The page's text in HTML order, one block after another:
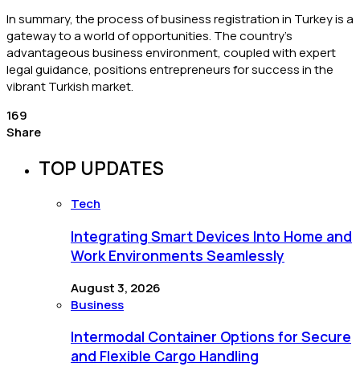
In summary, the process of business registration in Turkey is a
gateway to a world of opportunities. The country’s
advantageous business environment, coupled with expert
legal guidance, positions entrepreneurs for success in the
vibrant Turkish market.
169
Share
TOP UPDATES
Tech
Integrating Smart Devices Into Home and
Work Environments Seamlessly
August 3, 2026
Business
Intermodal Container Options for Secure
and Flexible Cargo Handling